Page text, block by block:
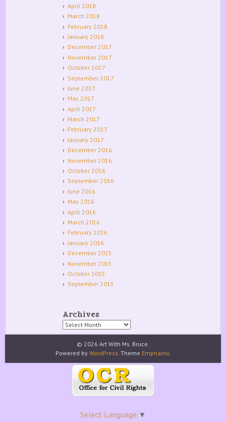
April 2018
March 2018
February 2018
January 2018
December 2017
November 2017
October 2017
September 2017
June 2017
May 2017
April 2017
March 2017
February 2017
January 2017
December 2016
November 2016
October 2016
September 2016
June 2016
May 2016
April 2016
March 2016
February 2016
January 2016
December 2015
November 2015
October 2015
September 2015
Archives
Archives
© 2026 Art With Ms. Bruce.
Powered by WordPress. Theme Emphaino.
Select Language ▼